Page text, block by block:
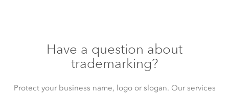
Have a question about
trademarking?
Protect your business name, logo or slogan. Our services